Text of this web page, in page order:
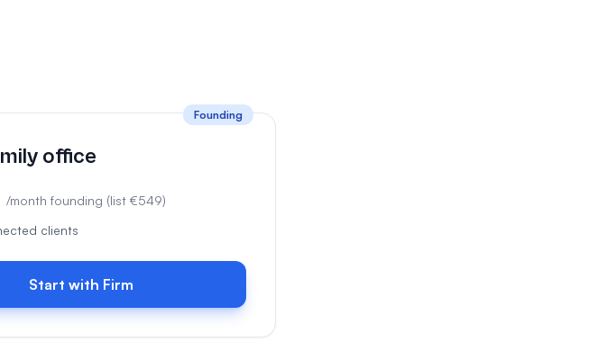
Founding
office
/month founding (list €549)
clients
Start with Firm